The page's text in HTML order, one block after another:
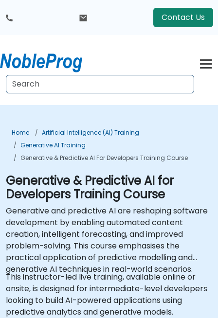
Contact Us
Home
Artificial Intelligence (AI) Training
Generative AI Training
Generative & Predictive AI For Developers Training Course
Generative & Predictive AI for
Developers Training Course
Generative and predictive AI are reshaping software
development by enabling automated content
creation, intelligent forecasting, and improved
problem-solving. This course emphasises the
practical application of predictive modelling and
generative AI techniques in real-world scenarios.
This instructor-led live training, available online or
onsite, is designed for intermediate-level developers
looking to build AI-powered applications using
predictive analytics and generative models.